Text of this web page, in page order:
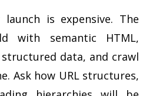
is expensive. The
with semantic HTML,
data, and crawl
Ask how URL structures,